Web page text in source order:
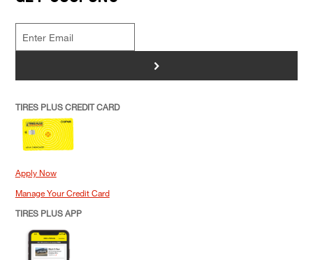
>
TIRES PLUS CREDIT CARD
Apply Now
Manage Your Credit Card
TIRES PLUS APP